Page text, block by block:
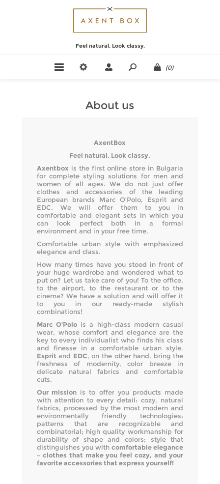
Feel natural. Look classy.
(0)
About us
AxentBox
Feel natural. Look classy.
Axentbox is the first online store in Bulgaria
for complete styling solutions for men and
women of all ages. We do not just offer
clothes and accessories of the leading
European brands Marc O’Polo, Esprit and
EDC. We will offer them to you in
comfortable and elegant sets in which you
can look perfect both in a formal
environment and in your free time.
Comfortable urban style with emphasized
elegance and class.
How many times have you stood in front of
your huge wardrobe and wondered what to
put on? Let us take care of you! To the office,
to the airport, to the restaurant or to the
cinema? We have a solution and will offer it
to you in our ready-made stylish
combinations!
Marc O’Polo is a high-class modern casual
wear, whose comfort and elegance are the
key to every individualist who finds his class
and finesse in a comfortable urban style.
Esprit and EDC, on the other hand, bring the
freshness of modernity, color breeze in
delicate natural fabrics and comfortable
cuts.
Our mission is to offer you products made
with attention to every detail: cozy, natural
fabrics, processed by the most modern and
environmentally friendly technologies;
patterns that are recognizable and
combinatorial; high quality workmanship for
durability of shape and colors; style that
distinguishes you withcomfortable elegance
– clothes that make you feel cozy, and your
favorite accessories that express yourself!